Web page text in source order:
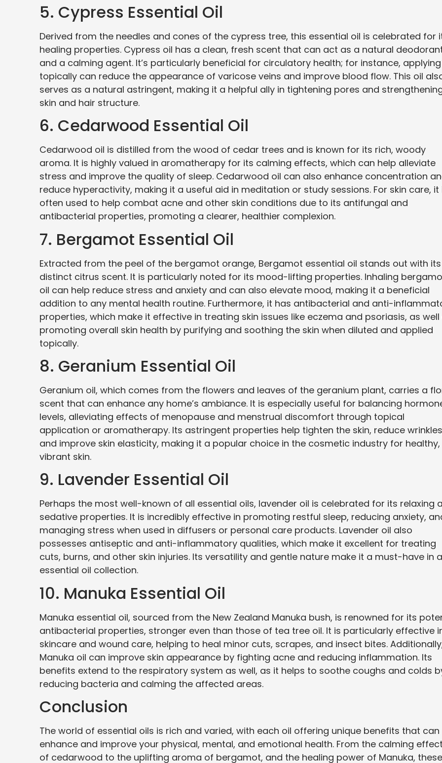
5. Cypress Essential Oil
Derived from the needles and cones of the cypress tree, this essential oil is celebrated for
healing properties. Cypress oil has a clean, fresh scent that can act as a natural
and a calming agent. It’s particularly beneficial for circulatory health; for instance,
topically can reduce the appearance of varicose veins and improve blood flow. This oil
serves as a natural astringent, making it a helpful ally in tightening pores and
skin and hair structure.
6. Cedarwood Essential Oil
Cedarwood oil is distilled from the wood of cedar trees and is known for its rich, woody
aroma. It is highly valued in aromatherapy for its calming effects, which can help alleviate
stress and improve the quality of sleep. Cedarwood oil can also enhance concentration
reduce hyperactivity, making it a useful aid in meditation or study sessions. For skin care, it
often used to help combat acne and other skin conditions due to its antifungal and
antibacterial properties, promoting a clearer, healthier complexion.
7. Bergamot Essential Oil
Extracted from the peel of the bergamot orange, Bergamot essential oil stands out with its
distinct citrus scent. It is particularly noted for its mood-lifting properties. Inhaling
oil can help reduce stress and anxiety and can also elevate mood, making it a beneficial
addition to any mental health routine. Furthermore, it has antibacterial and anti-
properties, which make it effective in treating skin issues like eczema and psoriasis, as well
promoting overall skin health by purifying and soothing the skin when diluted and applied
topically.
8. Geranium Essential Oil
Geranium oil, which comes from the flowers and leaves of the geranium plant, carries a
scent that can enhance any home’s ambiance. It is especially useful for balancing
levels, alleviating effects of menopause and menstrual discomfort through topical
application or aromatherapy. Its astringent properties help tighten the skin, reduce
and improve skin elasticity, making it a popular choice in the cosmetic industry for healthy,
vibrant skin.
9. Lavender Essential Oil
Perhaps the most well-known of all essential oils, lavender oil is celebrated for its relaxing
sedative properties. It is incredibly effective in promoting restful sleep, reducing anxiety,
managing stress when used in diffusers or personal care products. Lavender oil also
possesses antiseptic and anti-inflammatory qualities, which make it excellent for treating
cuts, burns, and other skin injuries. Its versatility and gentle nature make it a must-have in
essential oil collection.
10. Manuka Essential Oil
Manuka essential oil, sourced from the New Zealand Manuka bush, is renowned for its
antibacterial properties, stronger even than those of tea tree oil. It is particularly effective
skincare and wound care, helping to heal minor cuts, scrapes, and insect bites.
Manuka oil can improve skin appearance by fighting acne and reducing inflammation. Its
benefits extend to the respiratory system as well, as it helps to soothe coughs and colds
reducing bacteria and calming the affected areas.
Conclusion
The world of essential oils is rich and varied, with each oil offering unique benefits that can
enhance and improve your physical, mental, and emotional health. From the calming
of cedarwood to the uplifting aroma of bergamot, and the healing power of Manuka, these